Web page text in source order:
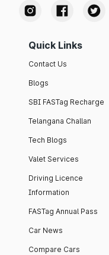
Quick Links
Contact Us
Blogs
SBI FASTag Recharge
Telangana Challan
Tech Blogs
Valet Services
Driving Licence
Information
FASTag Annual Pass
Car News
Compare Cars